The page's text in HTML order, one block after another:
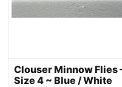
Clouser Minnow Flies
Size 4 ~ Blue / White